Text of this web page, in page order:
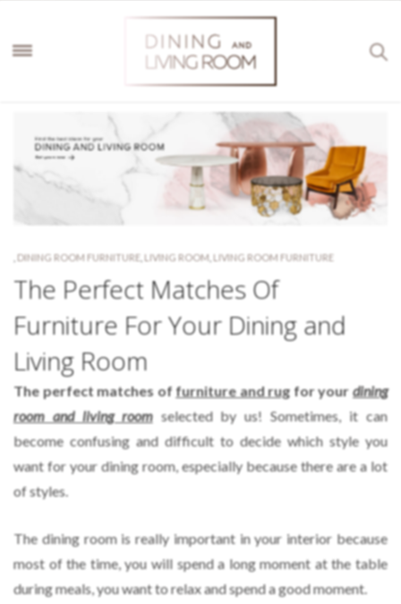
DINING ROOM FURNITURE LIVING ROOM LIVING ROOM FURNITURE
The Perfect Matches Of
Furniture For Your Dining and
Living Room
The perfect matches offurniture and rugfor yourdining
room and living roomselected by us! Sometimes, it can
become confusing and difficult to decide which style you
want for your dining room, especially because there are a lot
of styles.
The dining room is really important in your interior because
most of the time, you will spend a long moment at the table
during meals, you want to relax and spend a good moment.